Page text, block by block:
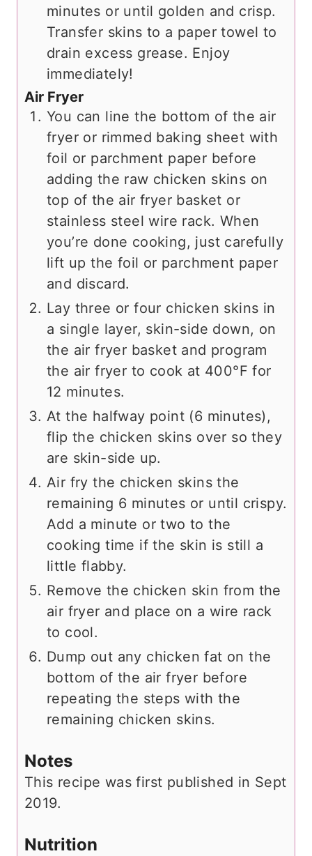
minutes or until golden and crisp.
Transfer skins to a paper towel to
drain excess grease. Enjoy
immediately!
Air Fryer
You can line the bottom of the air
fryer or rimmed baking sheet with
foil or parchment paper before
adding the raw chicken skins on
top of the air fryer basket or
stainless steel wire rack. When
you’re done cooking, just carefully
lift up the foil or parchment paper
and discard.
Lay three or four chicken skins in
a single layer, skin-side down, on
the air fryer basket and program
the air fryer to cook at 400°F for
12 minutes.
At the halfway point (6 minutes),
flip the chicken skins over so they
are skin-side up.
Air fry the chicken skins the
remaining 6 minutes or until crispy.
Add a minute or two to the
cooking time if the skin is still a
little flabby.
Remove the chicken skin from the
air fryer and place on a wire rack
to cool.
Dump out any chicken fat on the
bottom of the air fryer before
repeating the steps with the
remaining chicken skins.
Notes
This recipe was first published in Sept
2019.
Nutrition